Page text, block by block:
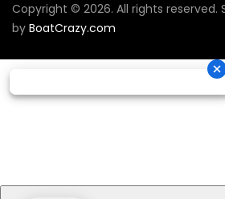
Copyright © 2026. All rights reserved.
by BoatCrazy.com